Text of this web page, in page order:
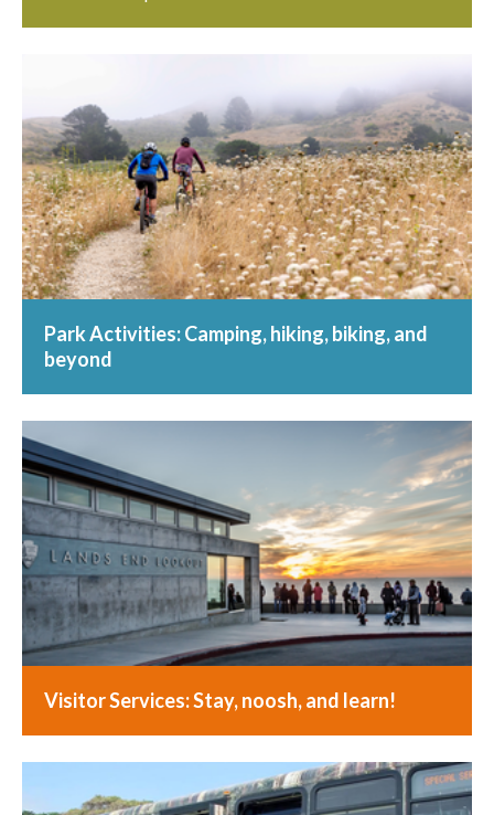
Park Activities: Camping, hiking, biking, and
beyond
Visitor Services: Stay, noosh, and learn!